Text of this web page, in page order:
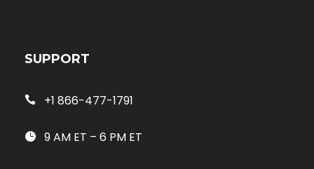
SUPPORT
+1 866-477-1791
9 AM ET – 6 PM ET